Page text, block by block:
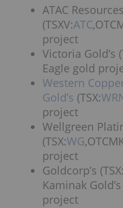
ATAC
(TSXV:ATC
project
Victoria Gold’s
Eagle gold
Western
Gold’s (TSX:
project
Wellgreen
(TSX:WG
project
Goldcorp’s (TSX:
Kaminak
project